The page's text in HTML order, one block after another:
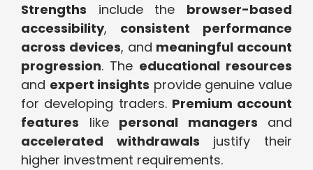
Strengths include the browser-based
accessibility, consistent performance
across devices, and meaningful account
progression. The educational resources
and expert insights provide genuine value
for developing traders. Premium account
features like personal managers and
accelerated withdrawals justify their
higher investment requirements.